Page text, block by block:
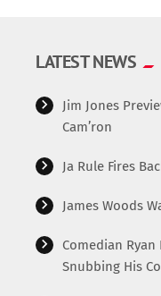
LATEST NEWS
Jim Jones
Cam’ron
Ja Rule Fires
James Woods
Comedian
Snubbing His